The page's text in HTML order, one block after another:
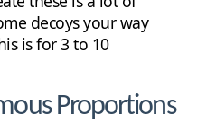
decoys your way
is for 3 to 10
Proportions